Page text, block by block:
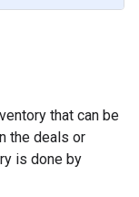
that can be
the deals or
is done by